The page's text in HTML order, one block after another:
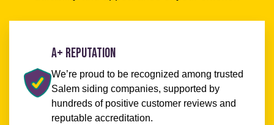
A+ Reputation
We’re proud to be recognized among trusted
Salem siding companies, supported by
hundreds of positive customer reviews and
reputable accreditation.